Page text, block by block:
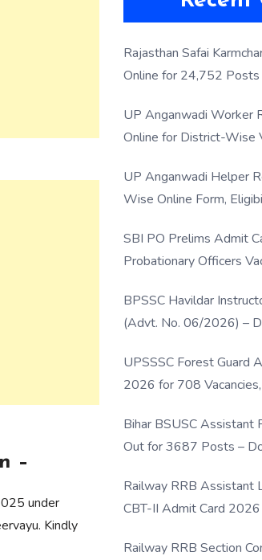
–
under
Kindly
Rajasthan Safai
Online for 24,752
UP Anganwadi Worker
Online for District-Wise
UP Anganwadi Helper
Wise Online Form,
SBI PO Prelims Admit
Probationary Officers
BPSSC Havildar
(Advt. No. 06/2026) –
UPSSSC Forest Guard
2026 for 708
Bihar BSUSC
Out for 3687 Posts –
Railway RRB
CBT-II Admit Card
Railway RRB Section